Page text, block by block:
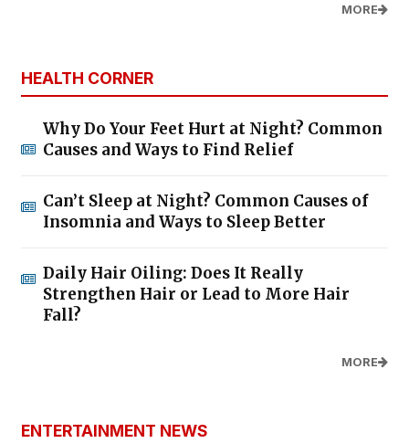
MORE
HEALTH CORNER
Why Do Your Feet Hurt at Night? Common
Causes and Ways to Find Relief
Can’t Sleep at Night? Common Causes of
Insomnia and Ways to Sleep Better
Daily Hair Oiling: Does It Really
Strengthen Hair or Lead to More Hair
Fall?
MORE
ENTERTAINMENT NEWS